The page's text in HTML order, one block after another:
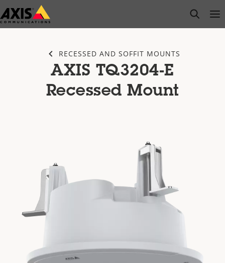
Skip
to
open
RECESSED AND SOFFIT MOUNTS
AXIS TQ3204-E
Recessed Mount